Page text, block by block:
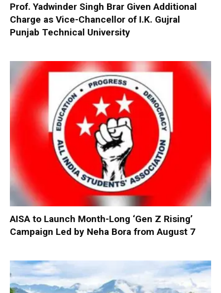
Prof. Yadwinder Singh Brar Given Additional
Charge as Vice-Chancellor of I.K. Gujral
Punjab Technical University
AISA to Launch Month-Long ‘Gen Z Rising’
Campaign Led by Neha Bora from August 7